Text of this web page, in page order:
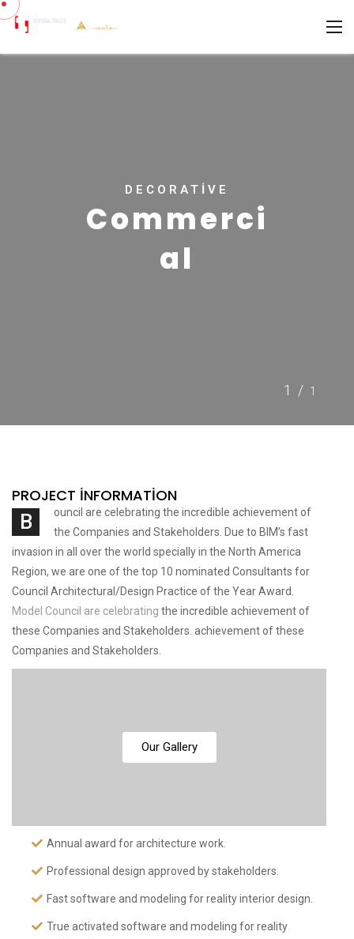
DECORATIVE
Commerci
al
1/ 1
PROJECT INFORMATION
B
ouncil are celebrating the incredible achievement of
the Companies and Stakeholders. Due to BIM’s fast
invasion in all over the world specially in the North America
Region, we are one of the top 10 nominated Consultants for
Council Architectural/Design Practice of the Year Award.
Model Council are celebrating the incredible achievement of
these Companies and Stakeholders. achievement of these
Companies and Stakeholders.
Our Gallery
Annual award for architecture work.
Professional design approved by stakeholders.
Fast software and modeling for reality interior design.
True activated software and modeling for reality